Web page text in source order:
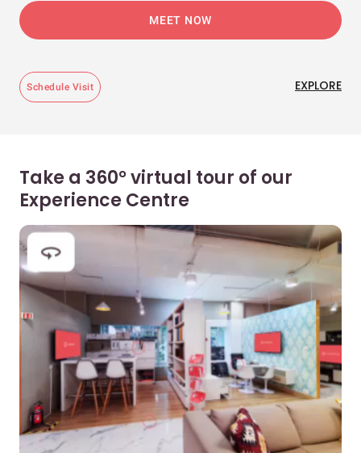
MEET NOW
Schedule Visit EXPLORE
Take a 360° virtual tour of our
Experience Centre